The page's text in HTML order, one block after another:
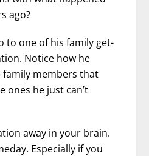
ago?
to one of his family get-
Notice how he
members that
ones he just can’t
away in your brain.
Especially if you